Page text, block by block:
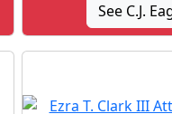
See C.J.